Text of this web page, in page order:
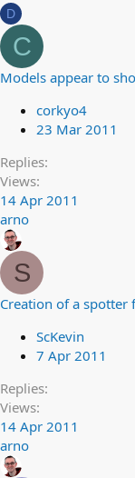
D
C
Models appear to
corkyo4
23 Mar 2011
Replies
Views
14 Apr 2011
arno
S
Creation of a spotter
ScKevin
7 Apr 2011
Replies
Views
14 Apr 2011
arno